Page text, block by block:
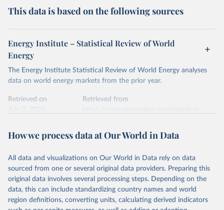
This data is based on the following sources
Energy Institute – Statistical Review of World
Energy
The Energy Institute Statistical Review of World Energy analyses
data on world energy markets from the prior year.
Retrieved on
Retrieved from
Citation
prior to any processing or adaptation by Our World in Data.
data downloaded from this page, please use the suggested citation
given in Reuse This Work below.
Energy Institute - Statistical Review of World
How we process data at Our World in Data
All data and visualizations on Our World in Data rely on data
sourced from one or several original data providers. Preparing this
original data involves several processing steps. Depending on the
data, this can include standardizing country names and world
region definitions, converting units, calculating derived indicators